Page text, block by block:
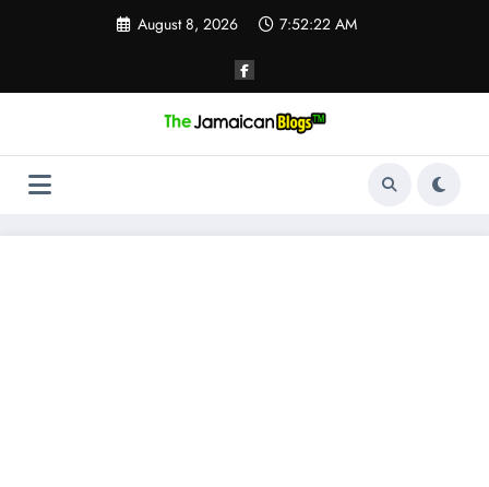
August 8, 2026 7:52:23 AM